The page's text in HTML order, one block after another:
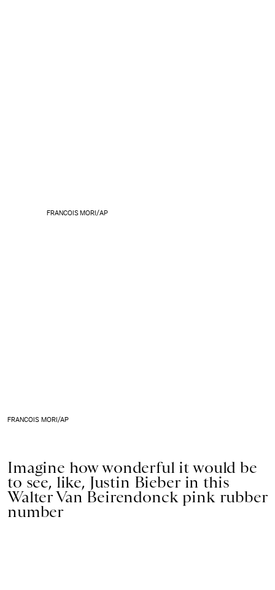
FRANCOIS MORI/AP
FRANCOIS MORI/AP
Imagine how wonderful it would be
to see, like, Justin Bieber in this
Walter Van Beirendonck pink rubber
number